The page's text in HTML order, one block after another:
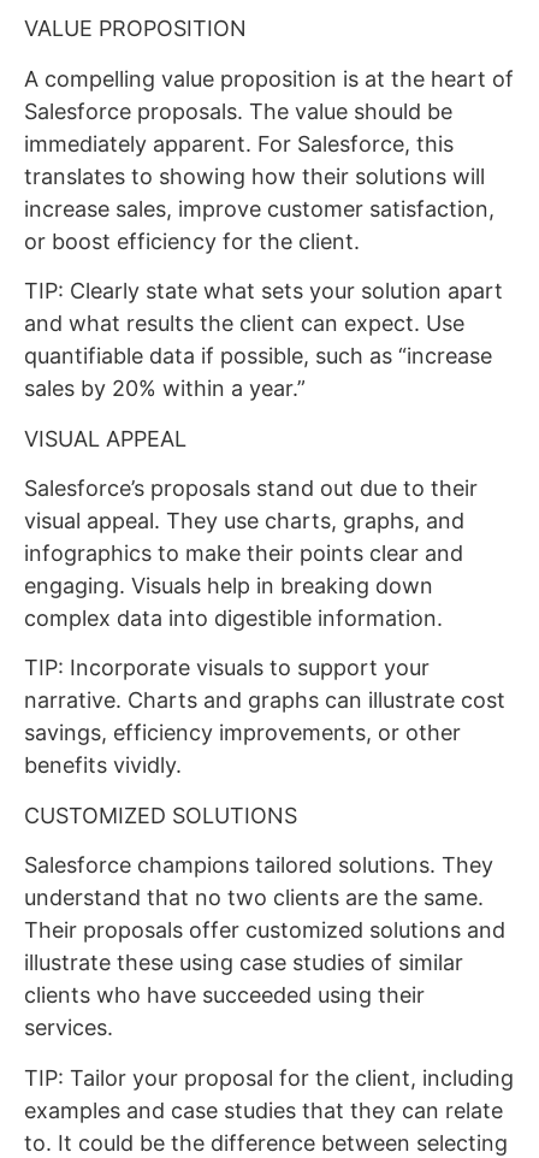
VALUE PROPOSITION
A compelling value proposition is at the heart of
Salesforce proposals. The value should be
immediately apparent. For Salesforce, this
translates to showing how their solutions will
increase sales, improve customer satisfaction,
or boost efficiency for the client.
TIP: Clearly state what sets your solution apart
and what results the client can expect. Use
quantifiable data if possible, such as “increase
sales by 20% within a year.”
VISUAL APPEAL
Salesforce’s proposals stand out due to their
visual appeal. They use charts, graphs, and
infographics to make their points clear and
engaging. Visuals help in breaking down
complex data into digestible information.
TIP: Incorporate visuals to support your
narrative. Charts and graphs can illustrate cost
savings, efficiency improvements, or other
benefits vividly.
CUSTOMIZED SOLUTIONS
Salesforce champions tailored solutions. They
understand that no two clients are the same.
Their proposals offer customized solutions and
illustrate these using case studies of similar
clients who have succeeded using their
services.
TIP: Tailor your proposal for the client, including
examples and case studies that they can relate
to. It could be the difference between selecting